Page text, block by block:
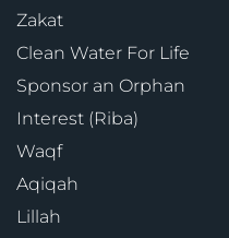
Zakat
Clean Water For Life
Sponsor an Orphan
Interest (Riba)
Waqf
Aqiqah
Lillah